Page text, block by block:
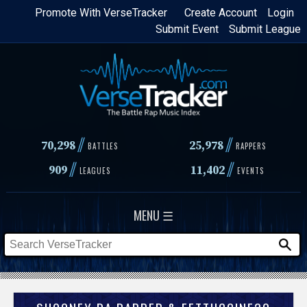
Skip
content
Login
Create Account
Promote With VerseTracker
Submit League
Submit Event
70,298// BATTLES 25,978 // RAPPERS
909// LEAGUES 11,402// EVENTS
MENU ☰